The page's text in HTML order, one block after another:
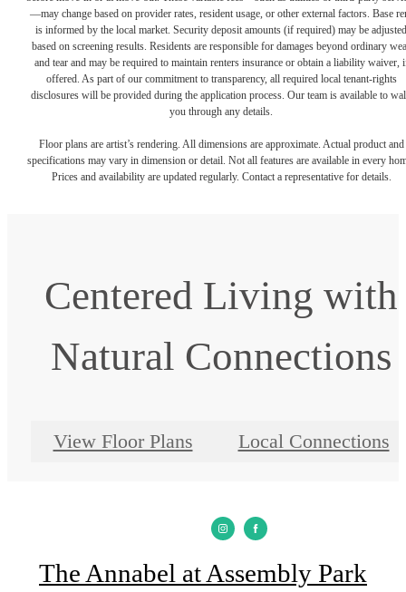
—may change based on provider rates, resident usage, or other external factors. Base
is informed by the local market. Security deposit amounts (if required) may be adjusted
based on screening results. Residents are responsible for damages beyond ordinary
and tear and may be required to maintain renters insurance or obtain a liability waiver,
offered. As part of our commitment to transparency, all required local tenant-rights
disclosures will be provided during the application process. Our team is available to
you through any details.
Floor plans are artist’s rendering. All dimensions are approximate. Actual product and
specifications may vary in dimension or detail. Not all features are available in every
Prices and availability are updated regularly. Contact a representative for details.
Centered Living with
Natural Connections
View Floor Plans Local Connections
The Annabel at Assembly Park